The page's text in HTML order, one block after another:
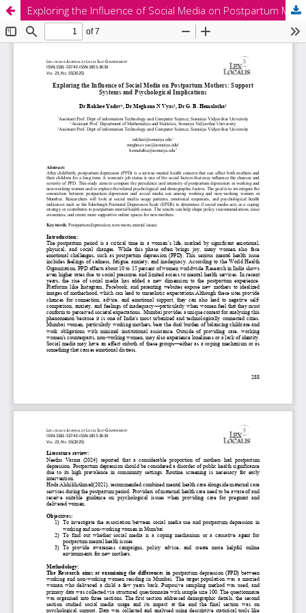
Exploring the Influence of Social Media on Postpartum Mothers: Support Systems and Psychological Implications